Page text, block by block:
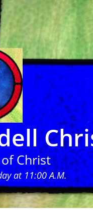
Christ
at 11:00 A.M.